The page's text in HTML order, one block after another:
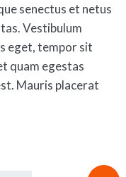
senectus et netus
Vestibulum
eget, tempor sit
quam egestas
Mauris placerat